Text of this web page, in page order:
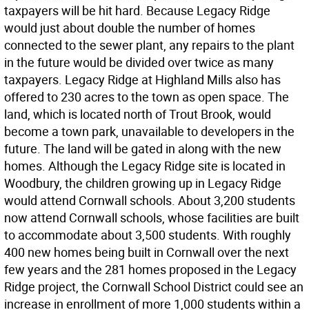
taxpayers will be hit hard. Because Legacy Ridge
would just about double the number of homes
connected to the sewer plant, any repairs to the plant
in the future would be divided over twice as many
taxpayers. Legacy Ridge at Highland Mills also has
offered to 230 acres to the town as open space. The
land, which is located north of Trout Brook, would
become a town park, unavailable to developers in the
future. The land will be gated in along with the new
homes. Although the Legacy Ridge site is located in
Woodbury, the children growing up in Legacy Ridge
would attend Cornwall schools. About 3,200 students
now attend Cornwall schools, whose facilities are built
to accommodate about 3,500 students. With roughly
400 new homes being built in Cornwall over the next
few years and the 281 homes proposed in the Legacy
Ridge project, the Cornwall School District could see an
increase in enrollment of more 1,000 students within a